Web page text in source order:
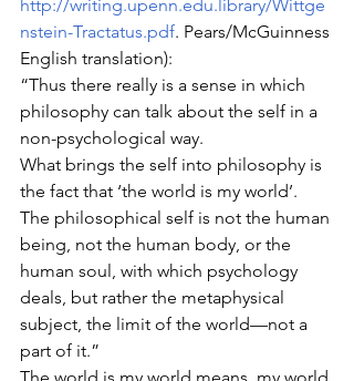
http://writing.upenn.edu.library/Wittge
nstein-Tractatus.pdf. Pears/McGuinness
English translation):
“Thus there really is a sense in which
philosophy can talk about the self in a
non-psychological way.
What brings the self into philosophy is
the fact that ‘the world is my world’.
The philosophical self is not the human
being, not the human body, or the
human soul, with which psychology
deals, but rather the metaphysical
subject, the limit of the world—not a
part of it.”